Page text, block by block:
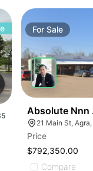
For Sale
Absolute Nnn
21 Main St,
Price
$792,350.00
Compare